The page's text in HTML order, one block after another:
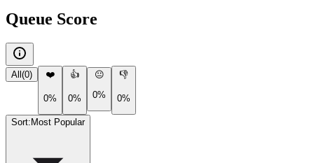
Queue Score
All (0) ❤️
0%
👍
0%
😐
0%
👎
0%
Sort: Most Popular